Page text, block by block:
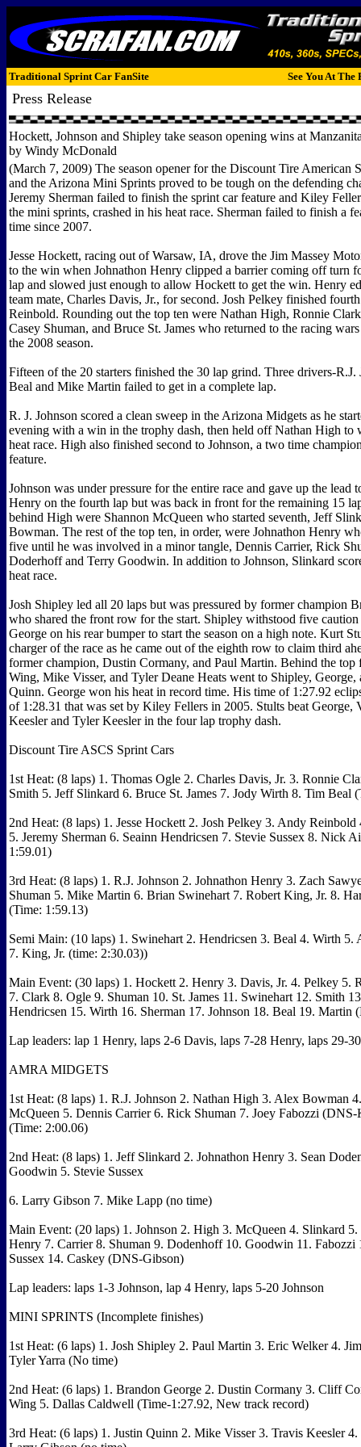
Traditional Sprint Car FanSite See You At The
Press Release
Hockett, Johnson and Shipley take season opening wins at
by Windy McDonald
(March 7, 2009) The season opener for the Discount Tire American
and the Arizona Mini Sprints proved to be tough on the defending
Jeremy Sherman failed to finish the sprint car feature and Kiley
the mini sprints, crashed in his heat race. Sherman failed to finish a
time since 2007.
Jesse Hockett, racing out of Warsaw, IA, drove the Jim Massey
to the win when Johnathon Henry clipped a barrier coming off turn
lap and slowed just enough to allow Hockett to get the win. Henry
team mate, Charles Davis, Jr., for second. Josh Pelkey finished
Reinbold. Rounding out the top ten were Nathan High, Ronnie
Casey Shuman, and Bruce St. James who returned to the racing
the 2008 season.
Fifteen of the 20 starters finished the 30 lap grind. Three drivers-R.J.
Beal and Mike Martin failed to get in a complete lap.
R. J. Johnson scored a clean sweep in the Arizona Midgets as he
evening with a win in the trophy dash, then held off Nathan High to
heat race. High also finished second to Johnson, a two time
feature.
Johnson was under pressure for the entire race and gave up the lead
Henry on the fourth lap but was back in front for the remaining 15
behind High were Shannon McQueen who started seventh, Jeff
Bowman. The rest of the top ten, in order, were Johnathon Henry
five until he was involved in a minor tangle, Dennis Carrier, Rick
Doderhoff and Terry Goodwin. In addition to Johnson, Slinkard
heat race.
Josh Shipley led all 20 laps but was pressured by former champion
who shared the front row for the start. Shipley withstood five caution
George on his rear bumper to start the season on a high note. Kurt
charger of the race as he came out of the eighth row to claim third
former champion, Dustin Cormany, and Paul Martin. Behind the top
Wing, Mike Visser, and Tyler Deane Heats went to Shipley, George,
Quinn. George won his heat in record time. His time of 1:27.92
of 1:28.31 that was set by Kiley Fellers in 2005. Stults beat George,
Keesler and Tyler Keesler in the four lap trophy dash.
Discount Tire ASCS Sprint Cars
1st Heat: (8 laps) 1. Thomas Ogle 2. Charles Davis, Jr. 3. Ronnie
Smith 5. Jeff Slinkard 6. Bruce St. James 7. Jody Wirth 8. Tim Beal
2nd Heat: (8 laps) 1. Jesse Hockett 2. Josh Pelkey 3. Andy
5. Jeremy Sherman 6. Seainn Hendricsen 7. Stevie Sussex 8. Nick
1:59.01)
3rd Heat: (8 laps) 1. R.J. Johnson 2. Johnathon Henry 3. Zach
Shuman 5. Mike Martin 6. Brian Swinehart 7. Robert King, Jr. 8.
(Time: 1:59.13)
Semi Main: (10 laps) 1. Swinehart 2. Hendricsen 3. Beal 4. Wirth 5.
7. King, Jr. (time: 2:30.03))
Main Event: (30 laps) 1. Hockett 2. Henry 3. Davis, Jr. 4. Pelkey 5.
7. Clark 8. Ogle 9. Shuman 10. St. James 11. Swinehart 12. Smith
Hendricsen 15. Wirth 16. Sherman 17. Johnson 18. Beal 19. Martin
Lap leaders: lap 1 Henry, laps 2-6 Davis, laps 7-28 Henry, laps 29-
AMRA MIDGETS
1st Heat: (8 laps) 1. R.J. Johnson 2. Nathan High 3. Alex Bowman
McQueen 5. Dennis Carrier 6. Rick Shuman 7. Joey Fabozzi (DNS-
(Time: 2:00.06)
2nd Heat: (8 laps) 1. Jeff Slinkard 2. Johnathon Henry 3. Sean
Goodwin 5. Stevie Sussex
6. Larry Gibson 7. Mike Lapp (no time)
Main Event: (20 laps) 1. Johnson 2. High 3. McQueen 4. Slinkard
Henry 7. Carrier 8. Shuman 9. Dodenhoff 10. Goodwin 11. Fabozzi
Sussex 14. Caskey (DNS-Gibson)
Lap leaders: laps 1-3 Johnson, lap 4 Henry, laps 5-20 Johnson
MINI SPRINTS (Incomplete finishes)
1st Heat: (6 laps) 1. Josh Shipley 2. Paul Martin 3. Eric Welker 4.
Tyler Yarra (No time)
2nd Heat: (6 laps) 1. Brandon George 2. Dustin Cormany 3. Cliff
Wing 5. Dallas Caldwell (Time-1:27.92, New track record)
3rd Heat: (6 laps) 1. Justin Quinn 2. Mike Visser 3. Travis Keesler